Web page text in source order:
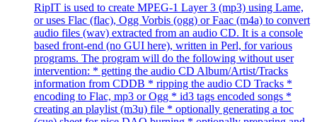
RipIT is used to create MPEG-1 Layer 3 (mp3) using Lame,
or uses Flac (flac), Ogg Vorbis (ogg) or Faac (m4a) to convert
audio files (wav) extracted from an audio CD. It is a console
based front-end (no GUI here), written in Perl, for various
programs. The program will do the following without user
intervention: * getting the audio CD Album/Artist/Tracks
information from CDDB * ripping the audio CD Tracks *
encoding to Flac, mp3 or Ogg * id3 tags encoded songs *
creating an playlist (m3u) file * optionally generating a toc